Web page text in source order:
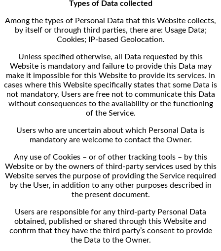
Types of Data collected
Among the types of Personal Data that this Website collects,
by itself or through third parties, there are: Usage Data;
Cookies; IP-based Geolocation.
Unless specified otherwise, all Data requested by this
Website is mandatory and failure to provide this Data may
make it impossible for this Website to provide its services. In
cases where this Website specifically states that some Data is
not mandatory, Users are free not to communicate this Data
without consequences to the availability or the functioning
of the Service.
Users who are uncertain about which Personal Data is
mandatory are welcome to contact the Owner.
Any use of Cookies – or of other tracking tools – by this
Website or by the owners of third-party services used by this
Website serves the purpose of providing the Service required
by the User, in addition to any other purposes described in
the present document.
Users are responsible for any third-party Personal Data
obtained, published or shared through this Website and
confirm that they have the third party’s consent to provide
the Data to the Owner.